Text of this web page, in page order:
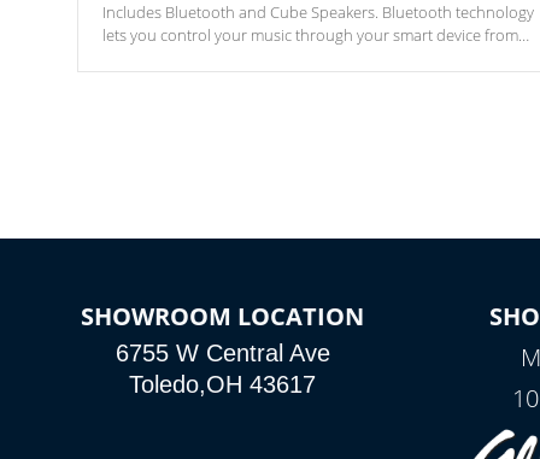
Includes Bluetooth and Cube Speakers. Bluetooth technology
lets you control your music through your smart device from
SHOWROOM LOCATION
6755 W Central Ave
Toledo,OH 43617